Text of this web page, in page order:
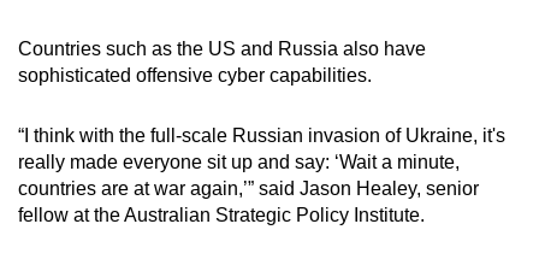
Countries such as the US and Russia also have
sophisticated offensive cyber capabilities.
“I think with the full-scale Russian invasion of Ukraine, it's
really made everyone sit up and say: ‘Wait a minute,
countries are at war again,’” said Jason Healey, senior
fellow at the Australian Strategic Policy Institute.